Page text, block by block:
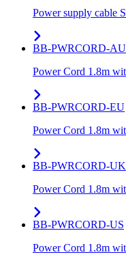
Power supply cable
BB-PWRCORD-
Power Cord 1.8m
BB-PWRCORD-EU
Power Cord 1.8m
BB-PWRCORD-UK
Power Cord 1.8m
BB-PWRCORD-US
Power Cord 1.8m